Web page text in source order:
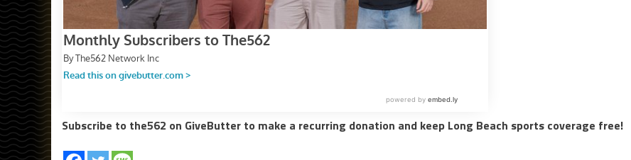
Subscribe to the562 on GiveButter to make a recurring donation and keep Long Beach sports coverage free!